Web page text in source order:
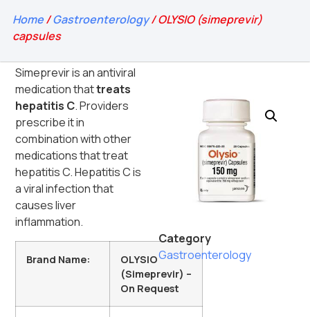
Home/Gastroenterology/ OLYSIO (simeprevir)
capsules
Simeprevir is an antiviral
medication thattreats
hepatitis C. Providers
prescribe it in
combination with other
medications that treat
hepatitis C. Hepatitis C is
a viral infection that
causes liver
inflammation.
Brand Name:
OLYSIO
(Simeprevir) –
On Request
Category
Gastroenterology